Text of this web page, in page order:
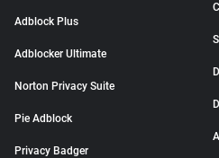
Adblock Plus
Adblocker Ultimate
Norton Privacy Suite
Pie Adblock
Privacy Badger